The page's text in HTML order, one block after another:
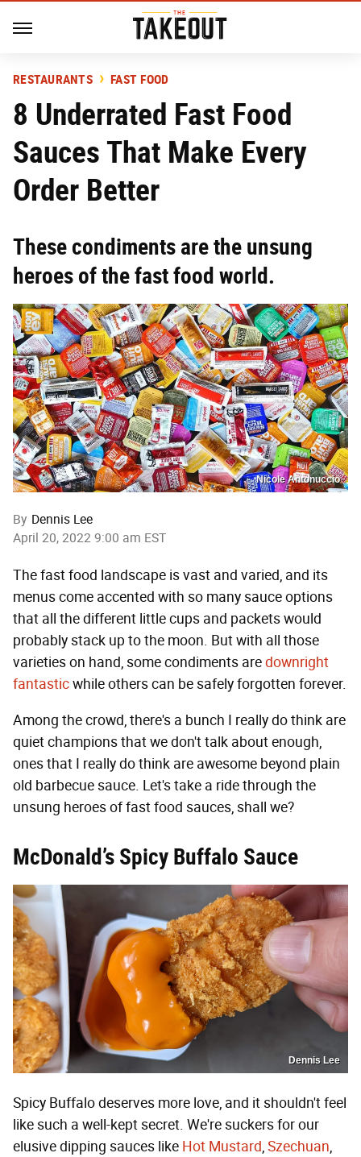
RESTAURANTS FAST FOOD
8 Underrated Fast Food
Sauces That Make Every
Order Better
These condiments are the unsung
heroes of the fast food world.
Nicole Antonuccio
By Dennis Lee
April 20, 2022 9:00 am EST
The fast food landscape is vast and varied, and its
menus come accented with so many sauce options
that all the different little cups and packets would
probably stack up to the moon. But with all those
varieties on hand, some condiments aredownright
fantasticwhile others can be safely forgotten forever.
Among the crowd, there's a bunch I really do think are
quiet champions that we don't talk about enough,
ones that I really do think are awesome beyond plain
old barbecue sauce. Let's take a ride through the
unsung heroes of fast food sauces, shall we?
McDonald’s Spicy Buffalo Sauce
Dennis Lee
Spicy Buffalo deserves more love, and it shouldn't feel
like such a well-kept secret. We're suckers for our
elusive dipping sauces like Hot Mustard,Szechuan,